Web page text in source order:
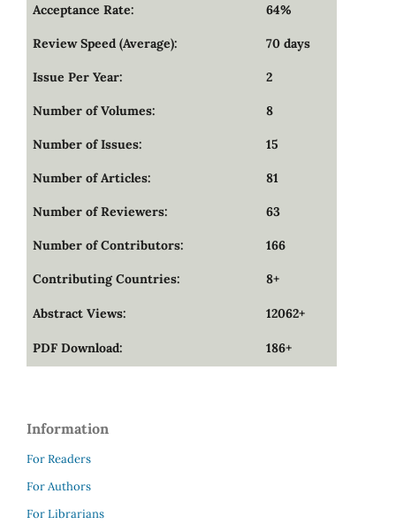
Acceptance Rate: 64%
Review Speed (Average): 70 days
Issue Per Year: 2
Number of Volumes: 8
Number of Issues: 15
Number of Articles: 81
Number of Reviewers: 63
Number of Contributors: 166
Contributing Countries: 8+
Abstract Views: 12062+
PDF Download: 186+
Information
For Readers
For Authors
For Librarians